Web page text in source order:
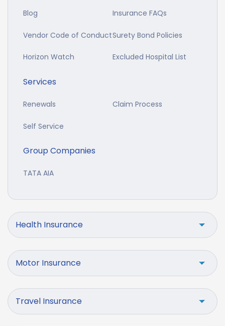
Blog Insurance FAQs
Vendor Code of ConductSurety Bond Policies
Horizon Watch Excluded Hospital List
Services
Renewals Claim Process
Self Service
Group Companies
TATA AIA
Health Insurance
Motor Insurance
Travel Insurance